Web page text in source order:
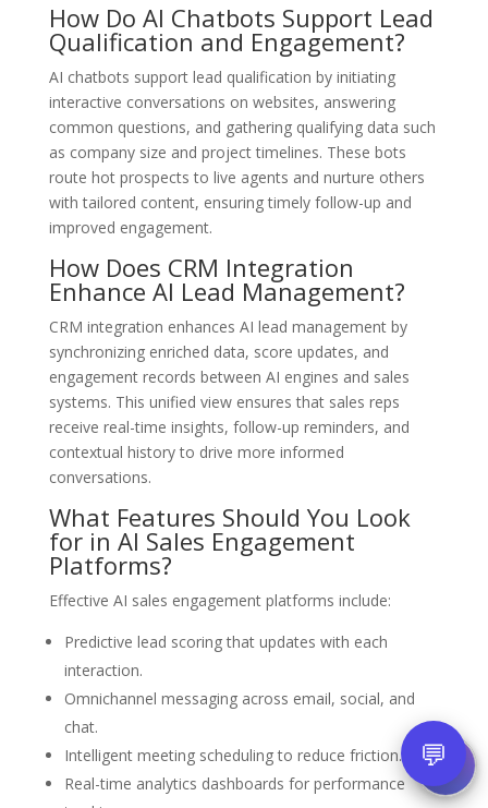
How Do AI Chatbots Support Lead
Qualification and Engagement?
AI chatbots support lead qualification by initiating
interactive conversations on websites, answering
common questions, and gathering qualifying data such
as company size and project timelines. These bots
route hot prospects to live agents and nurture others
with tailored content, ensuring timely follow-up and
improved engagement.
How Does CRM Integration
Enhance AI Lead Management?
CRM integration enhances AI lead management by
synchronizing enriched data, score updates, and
engagement records between AI engines and sales
systems. This unified view ensures that sales reps
receive real-time insights, follow-up reminders, and
contextual history to drive more informed
conversations.
What Features Should You Look
for in AI Sales Engagement
Platforms?
Effective AI sales engagement platforms include:
Predictive lead scoring that updates with each
interaction.
Omnichannel messaging across email, social, and
chat.
Intelligent meeting scheduling to reduce friction.
Real-time analytics dashboards for performance
💬